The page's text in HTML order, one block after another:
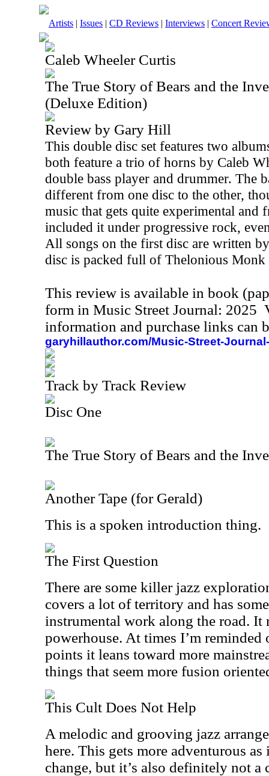
Artists | Issues | CD Reviews | Interviews | Concert
Caleb Wheeler Curtis
The True Story of Bears and the
(Deluxe Edition)
Review by Gary Hill
This double disc set features two
both feature a trio of horns by Caleb
double bass player and drummer. The
different from one disc to the other,
music that gets quite experimental
included it under progressive rock,
All songs on the first disc are written
disc is packed full of Thelonious Monk
This review is available in book
form in Music Street Journal: 2025
information and purchase links can
garyhillauthor.com/Music-Street-
Track by Track Review
Disc One
The True Story of Bears and the
Another Tape (for Gerald)
This is a spoken introduction thing.
The First Question
There are some killer jazz
covers a lot of territory and has
instrumental work along the road. It
powerhouse. At times I’m
points it leans toward more
things that seem more fusion
This Cult Does Not Help
A melodic and grooving jazz
here. This gets more adventurous
change, but it’s also definitely not a